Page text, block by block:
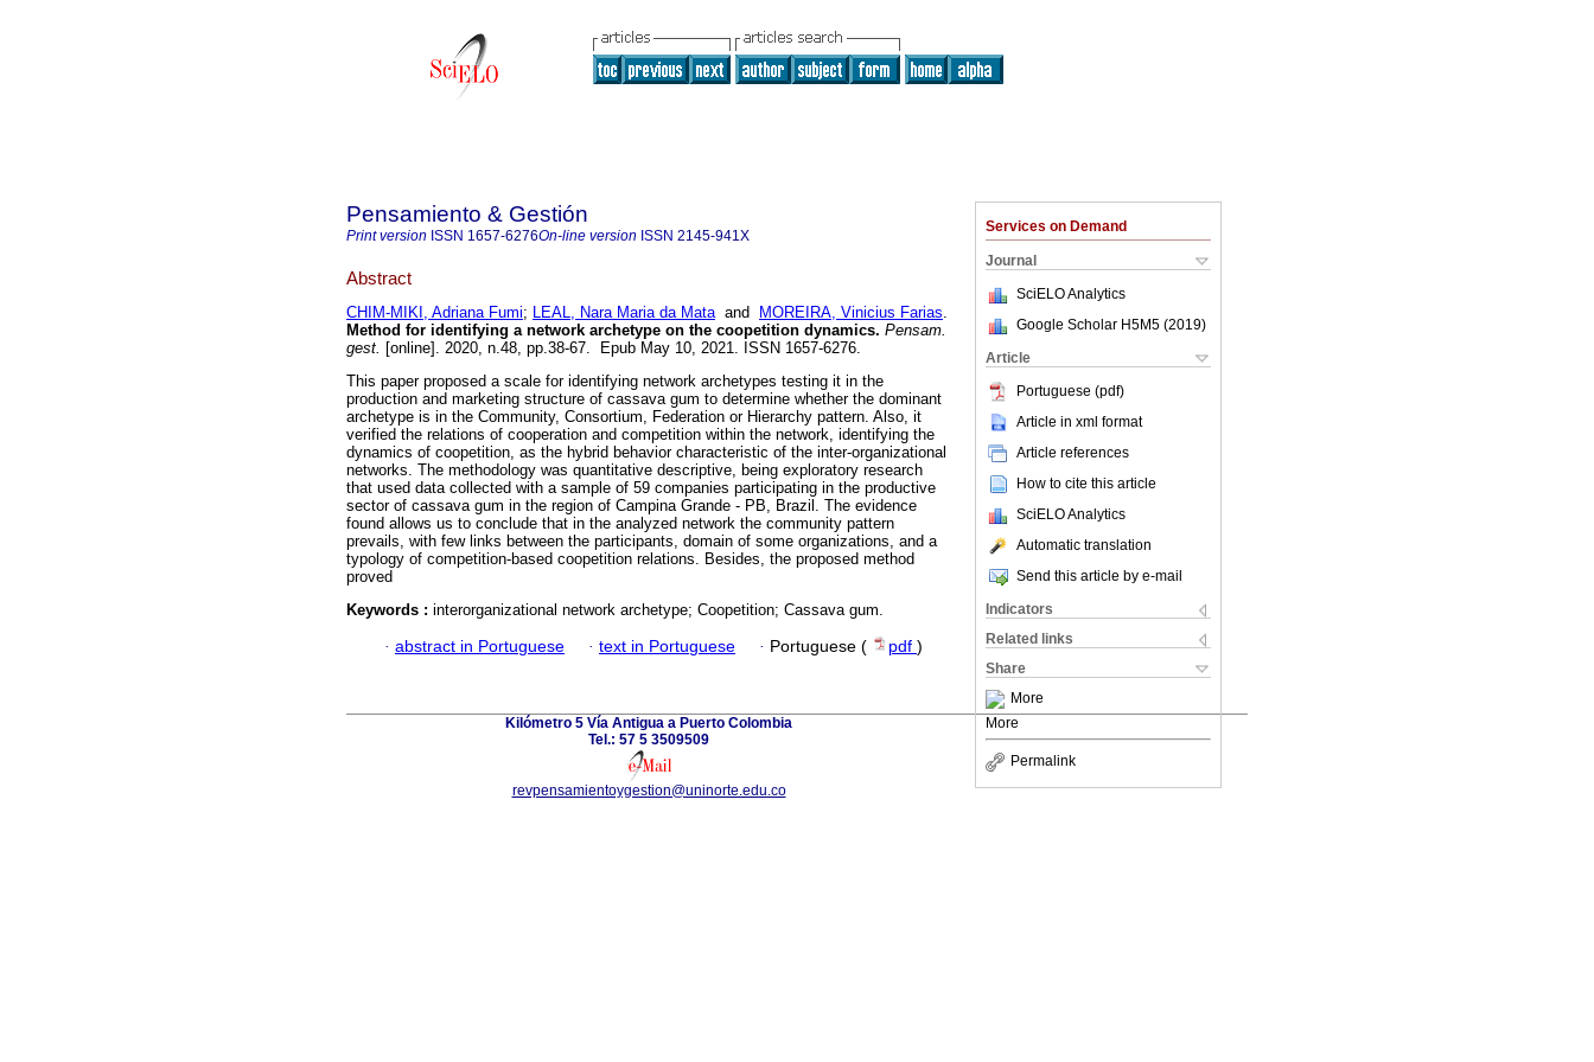
Services on Demand
Journal
SciELO Analytics
Google Scholar H5M5 (2019)
Article
Portuguese (pdf)
Article in xml format
Article references
How to cite this article
SciELO Analytics
Automatic translation
Send this article by e-mail
Indicators
Related links
Share
More
More
Permalink
Pensamiento & Gestión
Print version ISSN 1657-6276On-line version ISSN 2145-941X
Abstract
CHIM-MIKI, Adriana Fumi; LEAL, Nara Maria da Mataand MOREIRA, Vinicius Farias.
Method for identifying a network archetype on the coopetition dynamics. Pensam.
gest. [online]. 2020, n.48, pp.38-67. Epub May 10, 2021. ISSN 1657-6276.
This paper proposed a scale for identifying network archetypes testing it in the
production and marketing structure of cassava gum to determine whether the dominant
archetype is in the Community, Consortium, Federation or Hierarchy pattern. Also, it
verified the relations of cooperation and competition within the network, identifying the
dynamics of coopetition, as the hybrid behavior characteristic of the inter-organizational
networks. The methodology was quantitative descriptive, being exploratory research
that used data collected with a sample of 59 companies participating in the productive
sector of cassava gum in the region of Campina Grande - PB, Brazil. The evidence
found allows us to conclude that in the analyzed network the community pattern
prevails, with few links between the participants, domain of some organizations, and a
typology of competition-based coopetition relations. Besides, the proposed method
proved
Keywords : interorganizational network archetype; Coopetition; Cassava gum.
· abstract in Portuguese · text in Portuguese · Portuguese ( pdf )
Kilómetro 5 Vía Antigua a Puerto Colombia
Tel.: 57 5 3509509
revpensamientoygestion@uninorte.edu.co